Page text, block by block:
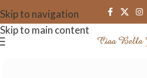
Skip to navigation
Skip to main content